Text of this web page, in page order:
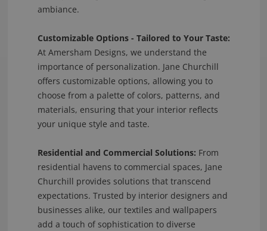
ambiance.
Customizable Options - Tailored to Your Taste:
At Amersham Designs, we understand the
importance of personalization. Jane Churchill
offers customizable options, allowing you to
choose from a palette of colors, patterns, and
materials, ensuring that your interior reflects
your unique style and taste.
Residential and Commercial Solutions: From
residential havens to commercial spaces, Jane
Churchill provides solutions that transcend
expectations. Trusted by interior designers and
businesses alike, our textiles and wallpapers
add a touch of sophistication to diverse